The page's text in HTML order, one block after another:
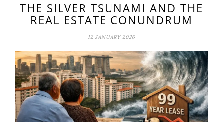
THE SILVER TSUNAMI AND THE
REAL ESTATE CONUNDRUM
12 JANUARY 2026